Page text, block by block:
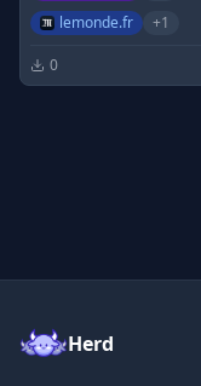
lemonde.fr
+1
0
Herd